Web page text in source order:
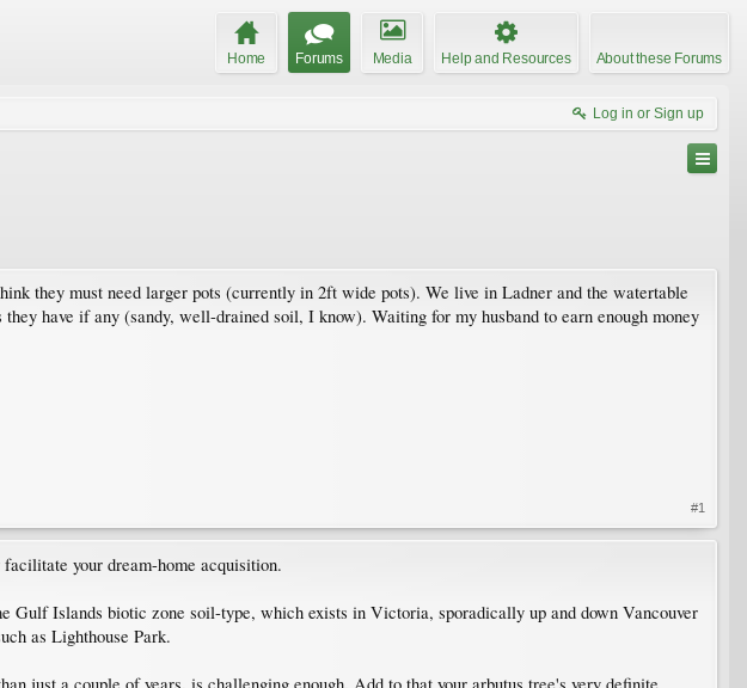
Home Forums Media Help and Resources About these Forums
Log in or Sign up
they must need larger pots (currently in 2ft wide pots). We live in Ladner and the watertable
have if any (sandy, well-drained soil, I know). Waiting for my husband to earn enough money
#1
your dream-home acquisition.
Islands biotic zone soil-type, which exists in Victoria, sporadically up and down Vancouver
as Lighthouse Park.
just a couple of years, is challenging enough. Add to that your arbutus tree's very definite